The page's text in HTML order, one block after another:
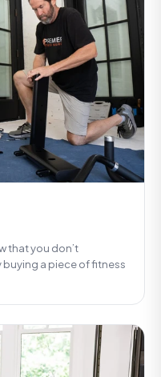
that you don’t
a piece of fitness